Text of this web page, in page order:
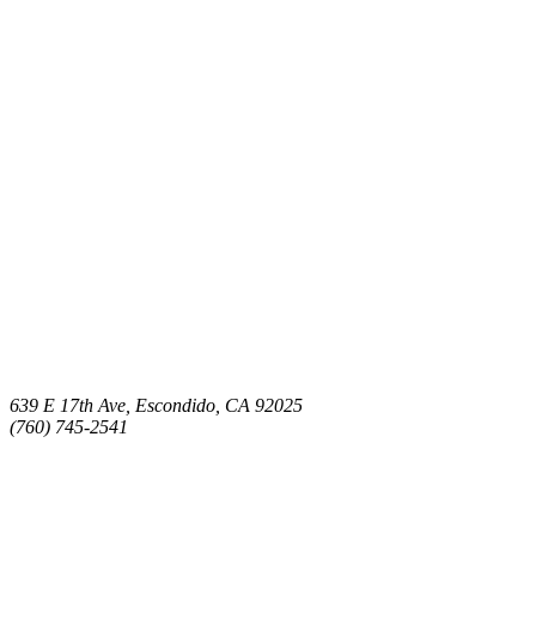
639 E 17th Ave, Escondido, CA 92025
(760) 745-2541